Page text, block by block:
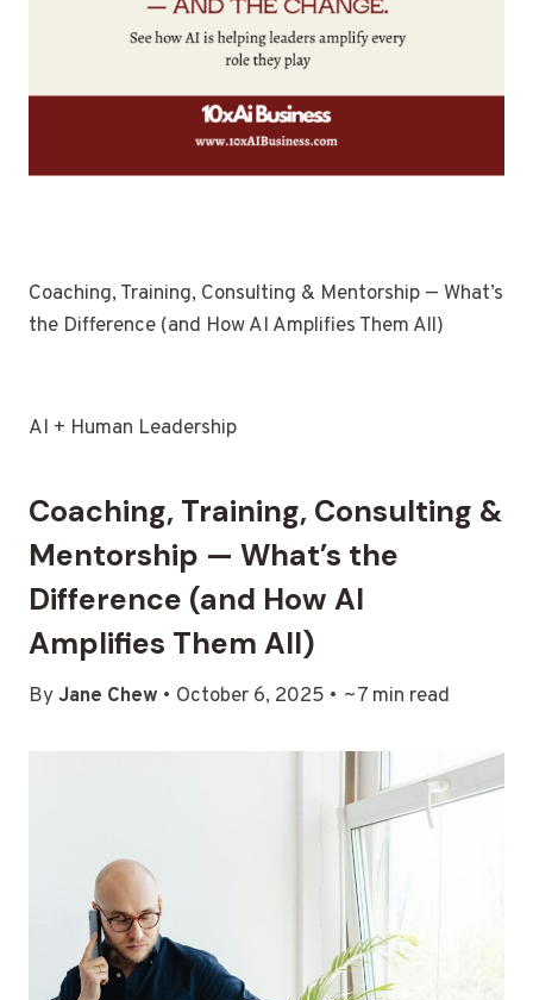
Coaching, Training, Consulting & Mentorship — What’s
the Difference (and How AI Amplifies Them All)
AI + Human Leadership
Coaching, Training, Consulting &
Mentorship — What’s the
Difference (and How AI
Amplifies Them All)
ByJane Chew • October 6, 2025 • ~7 min read